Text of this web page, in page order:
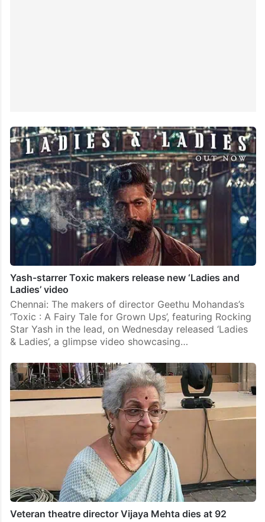
Yash-starrer Toxic makers release new ‘Ladies and
Ladies’ video
Chennai: The makers of director Geethu Mohandas’s
‘Toxic : A Fairy Tale for Grown Ups’, featuring Rocking
Star Yash in the lead, on Wednesday released ‘Ladies
& Ladies’, a glimpse video showcasing…
Veteran theatre director Vijaya Mehta dies at 92